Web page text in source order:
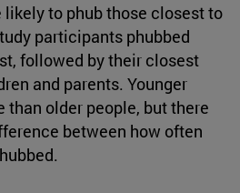
likely to phub those closest to
participants phubbed
followed by their closest
and parents. Younger
than older people, but there
between how often